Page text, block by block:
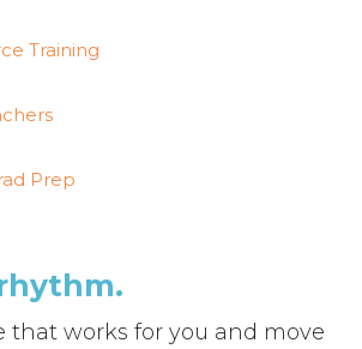
Training
Prep
that works for you and move